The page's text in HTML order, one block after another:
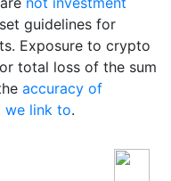
guidelines for
Exposure to crypto
total loss of the sum
accuracy of
we link to.